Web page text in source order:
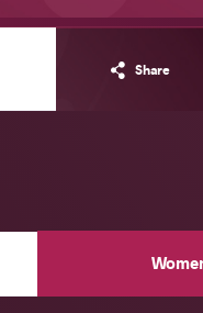
Share